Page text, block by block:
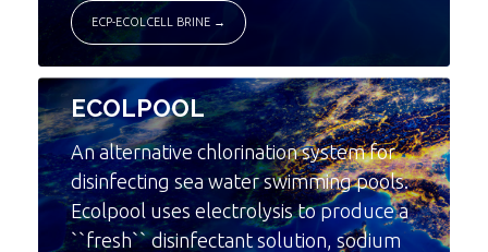
ECP-ECOLCELL BRINE →
ECOLPOOL
An alternative chlorination system for
disinfecting sea water swimming pools.
Ecolpool uses electrolysis to produce a
``fresh`` disinfectant solution, sodium